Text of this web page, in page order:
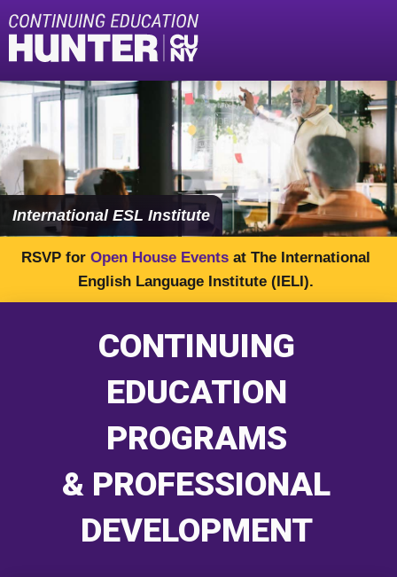
content
International ESL Institute
RSVP for Open House Events at The International
English Language Institute (IELI).
CONTINUING
EDUCATION
PROGRAMS
& PROFESSIONAL
DEVELOPMENT